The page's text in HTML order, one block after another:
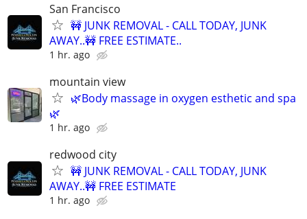
San Francisco
🚧 JUNK REMOVAL - CALL TODAY, JUNK
AWAY..🚧 FREE ESTIMATE..
1 hr. ago
mountain view
🌿Body massage in oxygen esthetic and spa
🌿
1 hr. ago
redwood city
🚧 JUNK REMOVAL - CALL TODAY, JUNK
AWAY..🚧 FREE ESTIMATE
1 hr. ago